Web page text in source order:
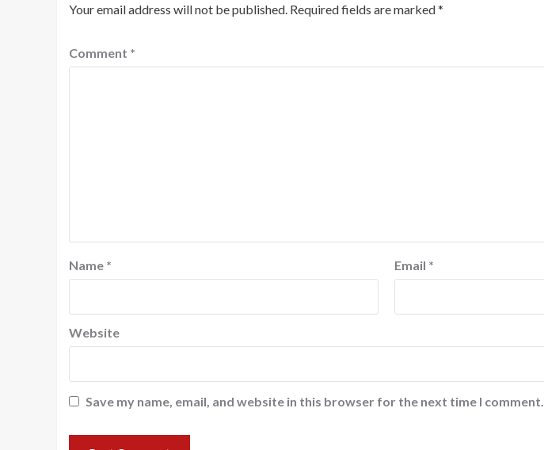
Your email address will not be published. Required fields are marked*
Comment *
Name * Email *
Website
Save my name, email, and website in this browser for the next time I comment.